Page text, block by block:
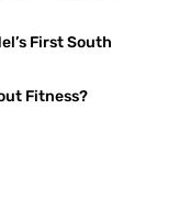
First South
Fitness?